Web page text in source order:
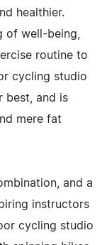
healthier.
of well-being,
routine to
cycling studio
best, and is
mere fat
and a
instructors
cycling studio